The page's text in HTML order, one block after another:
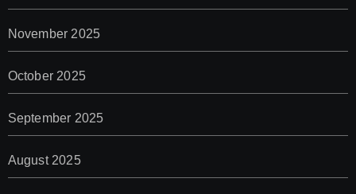
November 2025
October 2025
September 2025
August 2025